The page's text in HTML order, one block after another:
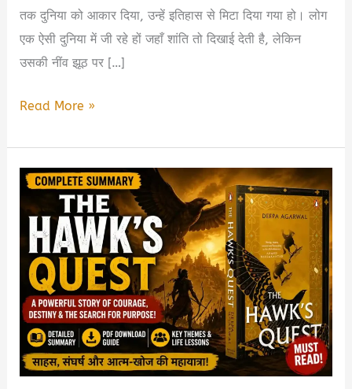
तक दुनिया को आकार दिया, उन्हें इतिहास से मिटा दिया गया हो। लोग
एक ऐसी दुनिया में जी रहे हों जहाँ शांति तो दिखाई देती है, लेकिन
उसकी नींव झूठ पर […]
Unanta
R.
Ravisha
Summary
&
PDF
Download
Guide
in
Hindi
Read More »